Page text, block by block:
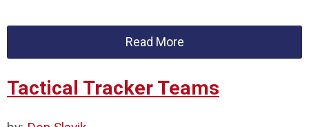
Read More
Tactical Tracker Teams